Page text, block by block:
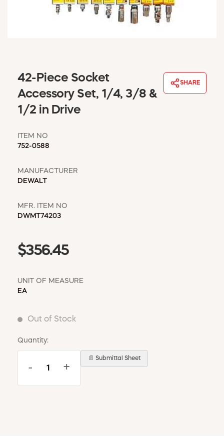
WINTER ESSENTIALS
MSD SHEETS
ABOUT US
42-Piece Socket
Accessory Set, 1/4, 3/8 &
1/2 in Drive
SHARE
ITEM NO
752-0588
MANUFACTURER
DEWALT
MFR. ITEM NO
DWMT74203
$356.45
UNIT OF MEASURE
EA
Out of Stock
Quantity:
- +
📄 Submittal Sheet